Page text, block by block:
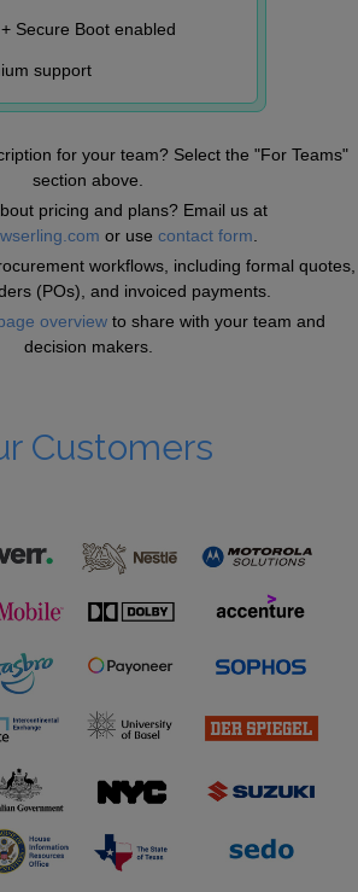
Secure Boot enabled
support
for your team? Select the "For Teams"
section above.
pricing and plans? Email us at
or use contact form
workflows, including formal quotes,
(POs), and invoiced payments.
overview to share with your team and
decision makers.
Customers